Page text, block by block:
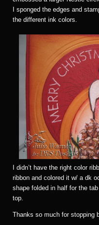
I sponged the edges and
the different ink colors.
I didn’t have the right color
ribbon and colored it w/ a dk
shape folded in half for the
top.
Thanks so much for stopping